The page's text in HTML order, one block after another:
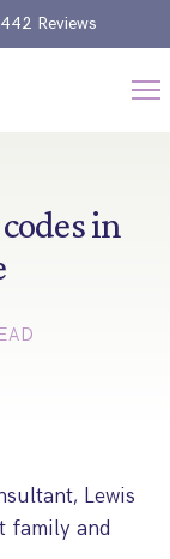
Reviews
in
Lewis
family and